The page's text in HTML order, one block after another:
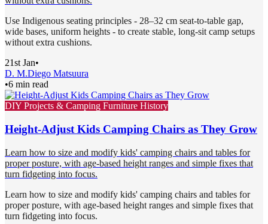
Use Indigenous seating principles - 28–32 cm seat-to-table gap,
wide bases, uniform heights - to create stable, long-sit camp setups
without extra cushions.
21st Jan•
D. M.Diego Matsuura
•6 min read
DIY Projects & Camping Furniture History
Height-Adjust Kids Camping Chairs as They Grow
Learn how to size and modify kids' camping chairs and tables for
proper posture, with age-based height ranges and simple fixes that
turn fidgeting into focus.
Learn how to size and modify kids' camping chairs and tables for
proper posture, with age-based height ranges and simple fixes that
turn fidgeting into focus.